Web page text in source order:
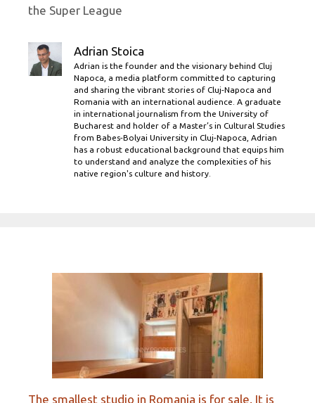
the Super League
Adrian Stoica
Adrian is the founder and the visionary behind Cluj
Napoca, a media platform committed to capturing
and sharing the vibrant stories of Cluj-Napoca and
Romania with an international audience. A graduate
in international journalism from the University of
Bucharest and holder of a Master’s in Cultural Studies
from Babes-Bolyai University in Cluj-Napoca, Adrian
has a robust educational background that equips him
to understand and analyze the complexities of his
native region's culture and history.
The smallest studio in Romania is for sale. It is